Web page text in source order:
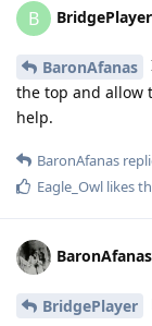
B BridgePlayer
BaronAfanas
the top and allow
help.
BaronAfanas
Eagle_Owl likes
BaronAfanas
BridgePlayer